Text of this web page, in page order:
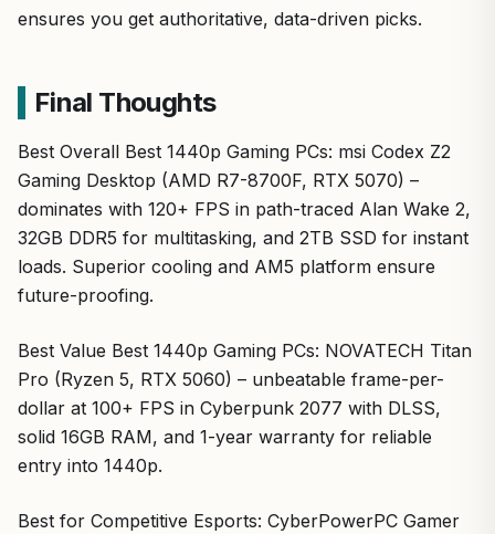
ensures you get authoritative, data-driven picks.
Final Thoughts
Best Overall Best 1440p Gaming PCs: msi Codex Z2
Gaming Desktop (AMD R7-8700F, RTX 5070) –
dominates with 120+ FPS in path-traced Alan Wake 2,
32GB DDR5 for multitasking, and 2TB SSD for instant
loads. Superior cooling and AM5 platform ensure
future-proofing.
Best Value Best 1440p Gaming PCs: NOVATECH Titan
Pro (Ryzen 5, RTX 5060) – unbeatable frame-per-
dollar at 100+ FPS in Cyberpunk 2077 with DLSS,
solid 16GB RAM, and 1-year warranty for reliable
entry into 1440p.
Best for Competitive Esports: CyberPowerPC Gamer